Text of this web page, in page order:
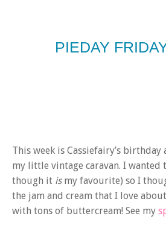
PIEDAY
This week is Cassiefairy’s
my little vintage caravan. I
though it ismy favourite) so I
the jam and cream that I love
with tons of buttercream! See my